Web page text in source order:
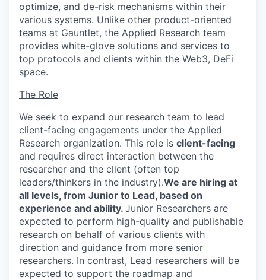
optimize, and de-risk mechanisms within their
various systems. Unlike other product-oriented
teams at Gauntlet, the Applied Research team
provides white-glove solutions and services to
top protocols and clients within the Web3, DeFi
space.
The Role
We seek to expand our research team to lead
client-facing engagements under the Applied
Research organization. This role is client-facing
and requires direct interaction between the
researcher and the client (often top
leaders/thinkers in the industry).We are hiring at
all levels, from Junior to Lead, based on
experience and ability. Junior Researchers are
expected to perform high-quality and publishable
research on behalf of various clients with
direction and guidance from more senior
researchers. In contrast, Lead researchers will be
expected to support the roadmap and